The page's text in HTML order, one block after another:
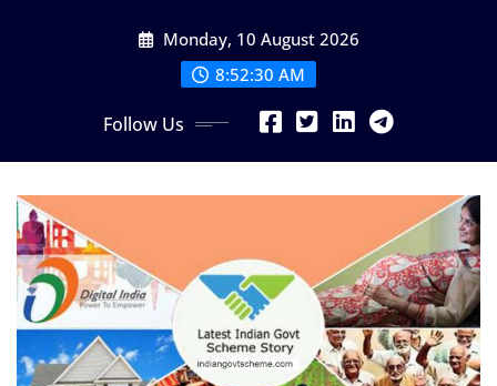
Monday, 10 August 2026
8:52:31 AM
Follow Us